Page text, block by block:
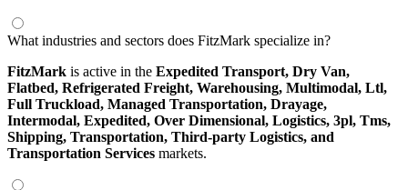
What industries and sectors does FitzMark specialize in?
FitzMark is active in the Expedited Transport, Dry Van,
Flatbed, Refrigerated Freight, Warehousing, Multimodal, Ltl,
Full Truckload, Managed Transportation, Drayage,
Intermodal, Expedited, Over Dimensional, Logistics, 3pl, Tms,
Shipping, Transportation, Third-party Logistics, and
Transportation Services markets.